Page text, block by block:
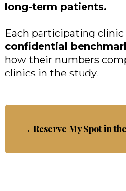
long-term patients.
Each participating clinic
confidential
how their numbers
clinics in the study.
→ Reserve My Spot in